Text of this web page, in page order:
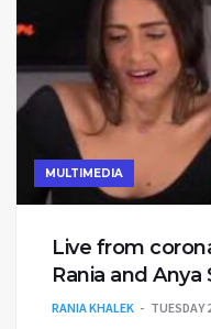
MULTIMEDIA
Live from
Rania and Anya
RANIA KHALEK TUESDAY